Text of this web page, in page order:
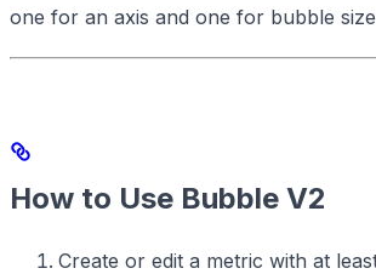
one for an axis and one for bubble
How to Use Bubble V2
Create or edit a metric with at